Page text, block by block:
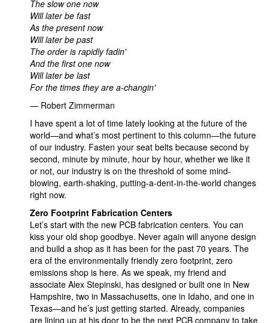
The slow one now
Will later be fast
As the present now
Will later be past
The order is rapidly fadin'
And the first one now
Will later be last
For the times they are a-changin'
— Robert Zimmerman
I have spent a lot of time lately looking at the future of the
world—and what’s most pertinent to this column—the future
of our industry. Fasten your seat belts because second by
second, minute by minute, hour by hour, whether we like it
or not, our industry is on the threshold of some mind-
blowing, earth-shaking, putting-a-dent-in-the-world changes
right now.
Zero Footprint Fabrication Centers
Let’s start with the new PCB fabrication centers. You can
kiss your old shop goodbye. Never again will anyone design
and build a shop as it has been for the past 70 years. The
era of the environmentally friendly zero footprint, zero
emissions shop is here. As we speak, my friend and
associate Alex Stepinski, has designed or built one in New
Hampshire, two in Massachusetts, one in Idaho, and one in
Texas—and he’s just getting started. Already, companies
are lining up at his door to be the next PCB company to take